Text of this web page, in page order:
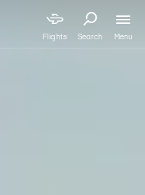
Flights Search Menu